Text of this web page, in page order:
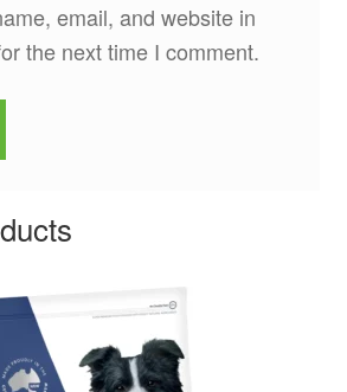
email, and website in
the next time I comment.